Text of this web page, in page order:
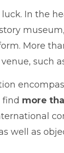
In the
museum,
More
such
find more
well as